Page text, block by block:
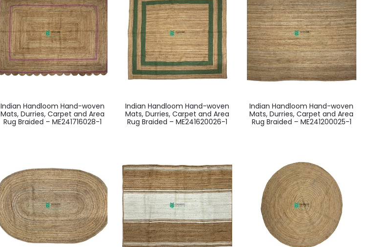
Indian Handloom Hand-woven
Mats, Durries, Carpet and Area
Rug Braided – ME241716028-1
Indian Handloom Hand-woven
Mats, Durries, Carpet and Area
Rug Braided – ME241620026-1
Indian Handloom Hand-woven
Mats, Durries, Carpet and Area
Rug Braided – ME241200025-1